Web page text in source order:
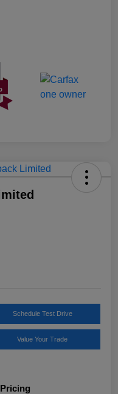
Schedule Test Drive
Value Your Trade
Pricing